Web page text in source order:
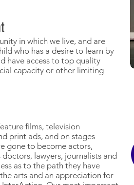
in which we live, and are
who has a desire to learn by
have access to top quality
capacity or other limiting
films, television
print ads, and on stages
gone to become actors,
doctors, lawyers, journalists and
as to the path they have
arts and an appreciation for